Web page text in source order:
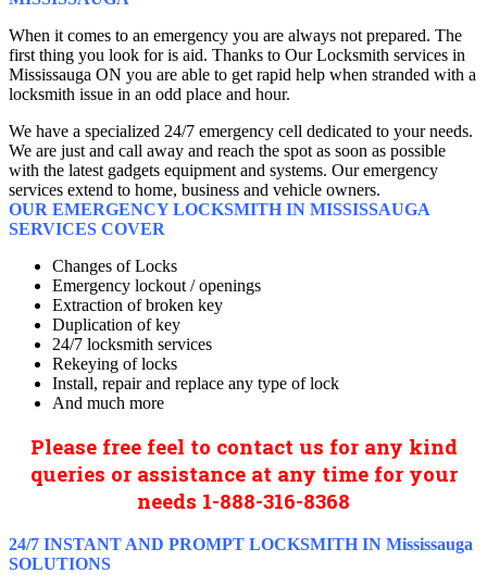
When it comes to an emergency you are always not prepared. The
first thing you look for is aid. Thanks to Our Locksmith services in
Mississauga ON you are able to get rapid help when stranded with a
locksmith issue in an odd place and hour.
We have a specialized 24/7 emergency cell dedicated to your needs.
We are just and call away and reach the spot as soon as possible
with the latest gadgets equipment and systems. Our emergency
services extend to home, business and vehicle owners.
OUR EMERGENCY LOCKSMITH IN MISSISSAUGA
SERVICES COVER
Changes of Locks
Emergency lockout / openings
Extraction of broken key
Duplication of key
24/7 locksmith services
Rekeying of locks
Install, repair and replace any type of lock
And much more
Please free feel to contact us for any kind
queries or assistance at any time for your
needs 1-888-316-8368
24/7 INSTANT AND PROMPT LOCKSMITH IN Mississauga
SOLUTIONS